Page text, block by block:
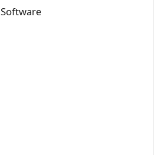
Software